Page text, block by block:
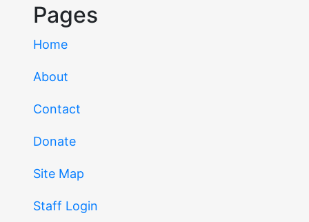
Pages
Home
About
Contact
Donate
Site Map
Staff Login